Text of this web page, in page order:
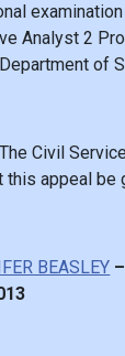
Analyst 2
of
The Civil
this appeal be
BEASLEY